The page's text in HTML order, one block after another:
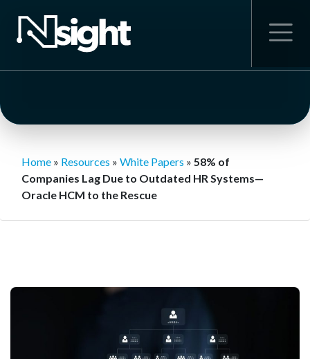
Home » Resources » White Papers » 58% of
Companies Lag Due to Outdated HR Systems—
Oracle HCM to the Rescue